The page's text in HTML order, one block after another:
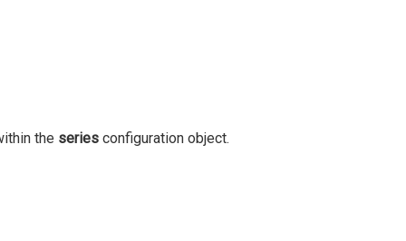
the series configuration object.